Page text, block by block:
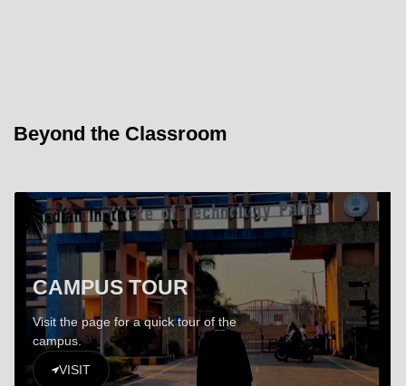
Beyond the Classroom
CAMPUS TOUR
Visit the page for a quick tour of the
campus.
VISIT